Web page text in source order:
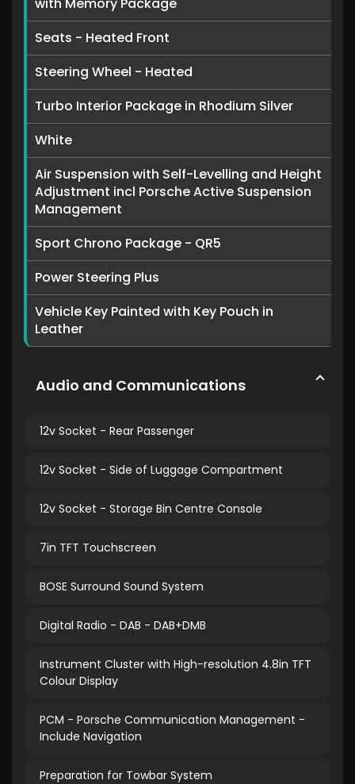
Seats - Heated Front
Steering Wheel - Heated
Turbo Interior Package in Rhodium Silver
White
Air Suspension with Self-Levelling and Height
Adjustment incl Porsche Active Suspension
Management
Sport Chrono Package - QR5
Power Steering Plus
Vehicle Key Painted with Key Pouch in
Leather
Audio and Communications
12v Socket - Rear Passenger
12v Socket - Side of Luggage Compartment
12v Socket - Storage Bin Centre Console
7in TFT Touchscreen
BOSE Surround Sound System
Digital Radio - DAB - DAB+DMB
Instrument Cluster with High-resolution 4.8in TFT
Colour Display
PCM - Porsche Communication Management -
Include Navigation
Preparation for Towbar System